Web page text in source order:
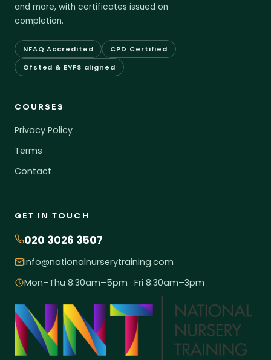
and more, with certificates issued on
completion.
NFAQ Accredited
CPD Certified
Ofsted & EYFS aligned
COURSES
Privacy Policy
Terms
Contact
GET IN TOUCH
020 3026 3507
info@nationalnurserytraining.com
Mon–Thu 8:30am–5pm · Fri 8:30am–3pm